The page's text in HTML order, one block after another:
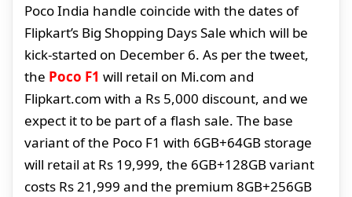
Poco India handle coincide with the dates of
Flipkart’s Big Shopping Days Sale which will be
kick-started on December 6. As per the tweet,
the Poco F1 will retail on Mi.com and
Flipkart.com with a Rs 5,000 discount, and we
expect it to be part of a flash sale. The base
variant of the Poco F1 with 6GB+64GB storage
will retail at Rs 19,999, the 6GB+128GB variant
costs Rs 21,999 and the premium 8GB+256GB